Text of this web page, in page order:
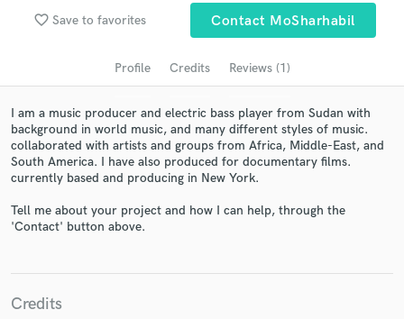
favorite_border Save to favorites Contact MoSharhabil
Profile Credits Reviews (1)
I am a music producer and electric bass player from Sudan with
background in world music, and many different styles of music.
collaborated with artists and groups from Africa, Middle-East, and
South America. I have also produced for documentary films.
currently based and producing in New York.
Tell me about your project and how I can help, through the
'Contact' button above.
Credits
Get Free Proposals
in a flash.